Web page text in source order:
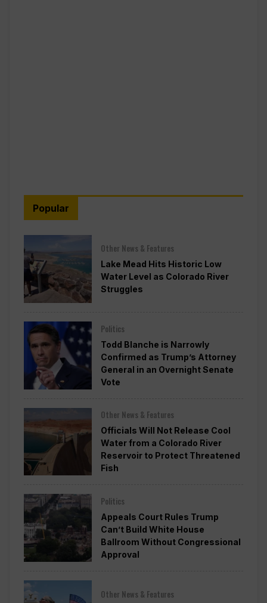
Popular
Other News & Features
Lake Mead Hits Historic Low
Water Level as Colorado River
Struggles
Politics
Todd Blanche is Narrowly
Confirmed as Trump’s Attorney
General in an Overnight Senate
Vote
Other News & Features
Officials Will Not Release Cool
Water from a Colorado River
Reservoir to Protect Threatened
Fish
Politics
Appeals Court Rules Trump
Can’t Build White House
Ballroom Without Congressional
Approval
Other News & Features